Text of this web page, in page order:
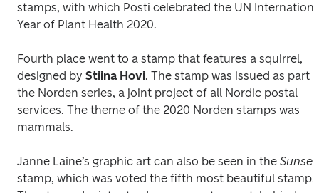
stamps, with which Posti celebrated the UN
Year of Plant Health 2020.
Fourth place went to a stamp that features a squirrel,
designed by Stiina Hovi. The stamp was issued as part
the Norden series, a joint project of all Nordic postal
services. The theme of the 2020 Norden stamps was
mammals.
Janne Laine’s graphic art can also be seen in the Sunset
stamp, which was voted the fifth most beautiful stamp.